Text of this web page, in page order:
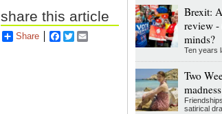
share this article
Share Facebook
Twitter
Brexit:
review
minds?
Ten years
Two
satirical